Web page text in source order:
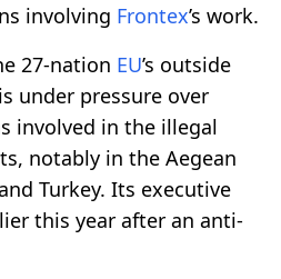
involving Frontex’s work.
27-nation EU’s outside
under pressure over
involved in the illegal
notably in the Aegean
Turkey. Its executive
this year after an anti-